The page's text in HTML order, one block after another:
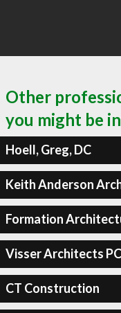
Other
you might be
Hoell, Greg, DC
Keith Anderson
Formation
Visser Architects PC
CT Construction